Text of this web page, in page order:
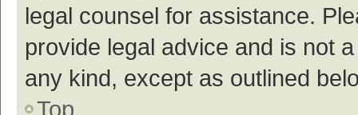
legal counsel for assistance.
provide legal advice and is not
any kind, except as outlined
Top